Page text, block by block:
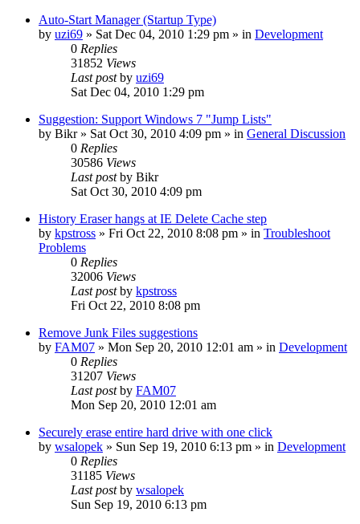
Auto-Start Manager (Startup Type)
by uzi69 » Sat Dec 04, 2010 1:29 pm » in Development
0 Replies
31852 Views
Last postby uzi69
Sat Dec 04, 2010 1:29 pm
Suggestion: Support Windows 7 "Jump Lists"
by Bikr» Sat Oct 30, 2010 4:09 pm » in General Discussion
0 Replies
30586 Views
Last postby Bikr
Sat Oct 30, 2010 4:09 pm
History Eraser hangs at IE Delete Cache step
by kpstross » Fri Oct 22, 2010 8:08 pm » in Troubleshoot
Problems
0 Replies
32006 Views
Last postby kpstross
Fri Oct 22, 2010 8:08 pm
Remove Junk Files suggestions
by FAM07 » Mon Sep 20, 2010 12:01 am » in Development
0 Replies
31207 Views
Last postby FAM07
Mon Sep 20, 2010 12:01 am
Securely erase entire hard drive with one click
by wsalopek » Sun Sep 19, 2010 6:13 pm » in Development
0 Replies
31185 Views
Last postby wsalopek
Sun Sep 19, 2010 6:13 pm